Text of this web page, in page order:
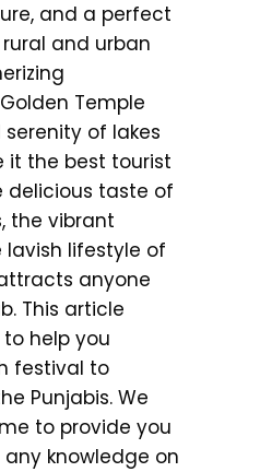
and a perfect
and urban
Temple
of lakes
it the best tourist
delicious taste of
the vibrant
lifestyle of
anyone
This article
help you
festival to
Punjabis. We
to provide you
knowledge on